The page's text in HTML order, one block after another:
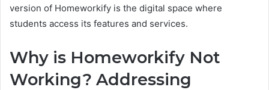
version of Homeworkify is the digital space where
students access its features and services.
Why is Homeworkify Not
Working? Addressing